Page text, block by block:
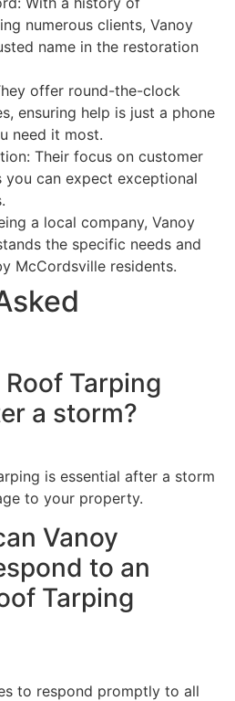
numerous clients, Vanoy
name in the restoration
offer round-the-clock
ensuring help is just a phone
need it most.
Their focus on customer
you can expect exceptional
a local company, Vanoy
the specific needs and
McCordsville residents.
Tarping
a storm?
is essential after a storm
to your property.
Vanoy
to an
Tarping
to respond promptly to all